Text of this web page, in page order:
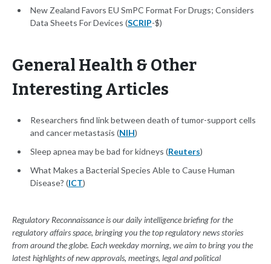
New Zealand Favors EU SmPC Format For Drugs; Considers
Data Sheets For Devices (SCRIP-$)
General Health & Other
Interesting Articles
Researchers find link between death of tumor-support cells
and cancer metastasis (NIH)
Sleep apnea may be bad for kidneys (Reuters)
What Makes a Bacterial Species Able to Cause Human
Disease? (ICT)
Regulatory Reconnaissance is our daily intelligence briefing for the
regulatory affairs space, bringing you the top regulatory news stories
from around the globe. Each weekday morning, we aim to bring you the
latest highlights of new approvals, meetings, legal and political